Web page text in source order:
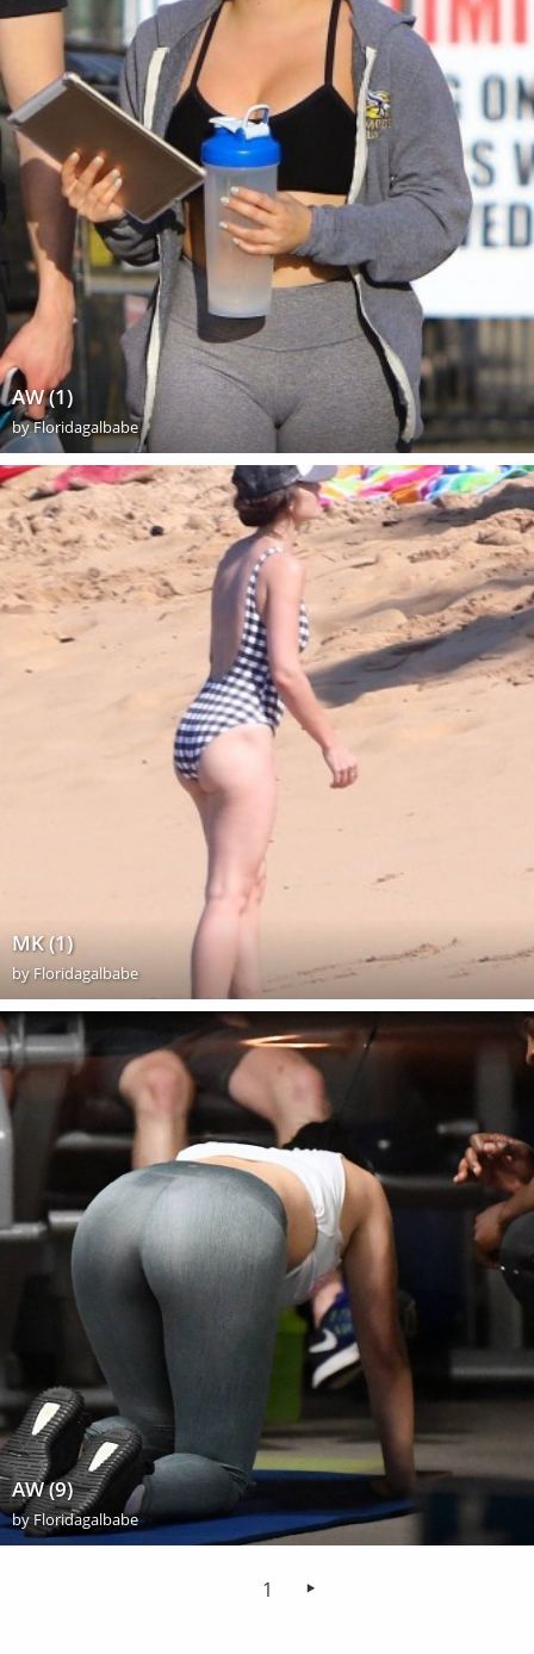
AW (1)
byFloridagalbabe
MK (1)
byFloridagalbabe
AW (9)
byFloridagalbabe
1